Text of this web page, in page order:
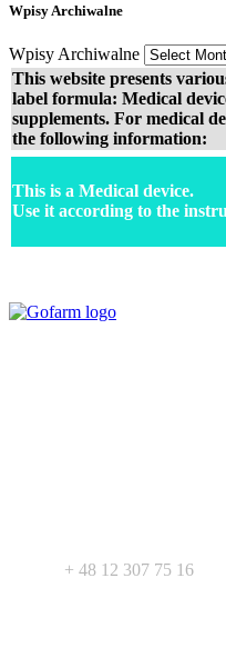
Wpisy Archiwalne
Wpisy Archiwalne
This website presents
label formula: Medical
supplements. For medical
the following information:
This is a Medical device.
Use it according to the
+ 48 12 307 75 16